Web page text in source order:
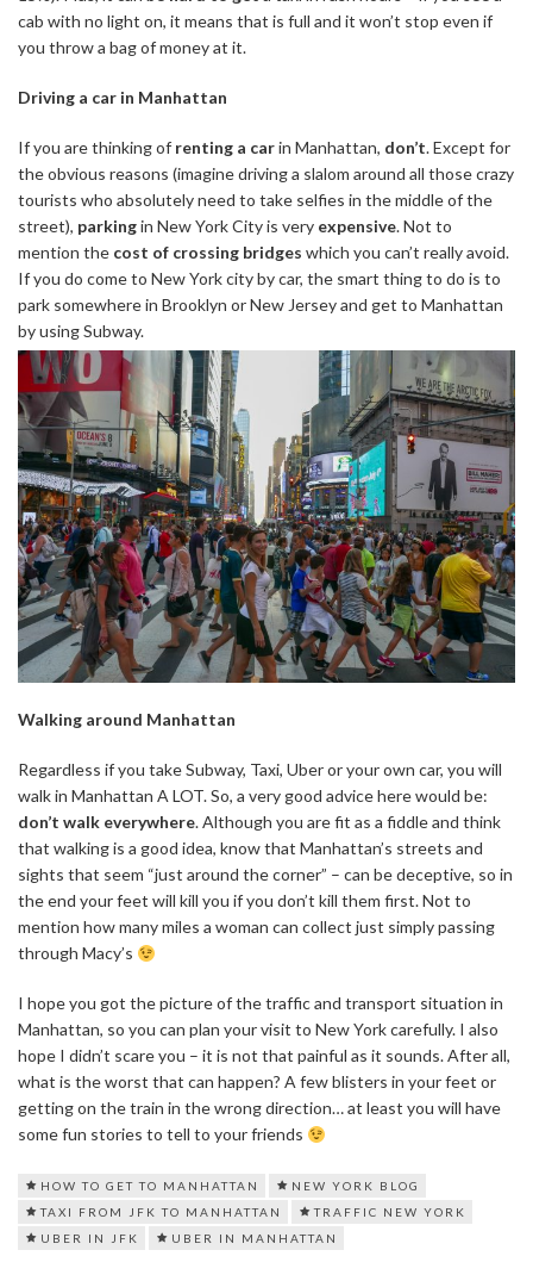
cab with no light on, it means that is full and it won’t stop even if
you throw a bag of money at it.
Driving a car in Manhattan
If you are thinking of renting a carin Manhattan, don’t. Except for
the obvious reasons (imagine driving a slalom around all those crazy
tourists who absolutely need to take selfies in the middle of the
street), parkingin New York City is very expensive. Not to
mention the cost of crossing bridges which you can’t really avoid.
If you do come to New York city by car, the smart thing to do is to
park somewhere in Brooklyn or New Jersey and get to Manhattan
by using Subway.
Walking around Manhattan
Regardless if you take Subway, Taxi, Uber or your own car, you will
walk in Manhattan A LOT. So, a very good advice here would be:
don’t walk everywhere. Although you are fit as a fiddle and think
that walking is a good idea, know that Manhattan’s streets and
sights that seem “just around the corner” – can be deceptive, so in
the end your feet will kill you if you don’t kill them first. Not to
mention how many miles a woman can collect just simply passing
through Macy’s
I hope you got the picture of the traffic and transport situation in
Manhattan, so you can plan your visit to New York carefully. I also
hope I didn’t scare you – it is not that painful as it sounds. After all,
what is the worst that can happen? A few blisters in your feet or
getting on the train in the wrong direction… at least you will have
some fun stories to tell to your friends
HOW TO GET TO MANHATTAN
NEW YORK BLOG
TAXI FROM JFK TO MANHATTAN
TRAFFIC NEW YORK
UBER IN JFK
UBER IN MANHATTAN